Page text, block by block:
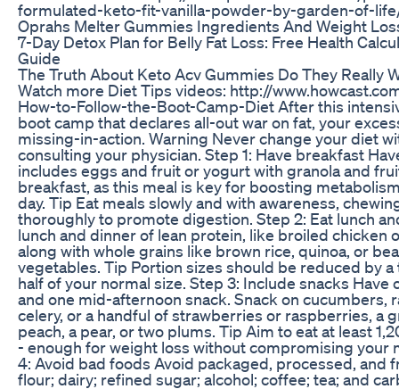
formulated-keto-fit-vanilla-powder-by-garden-of-
Oprahs Melter Gummies Ingredients And Weight
7-Day Detox Plan for Belly Fat Loss: Free Health
Guide
The Truth About Keto Acv Gummies Do They Really
Watch more Diet Tips videos: http://
How-to-Follow-the-Boot-Camp-Diet After this
boot camp that declares all-out war on fat, your
missing-in-action. Warning Never change your diet
consulting your physician. Step 1: Have breakfast
includes eggs and fruit or yogurt with granola and
breakfast, as this meal is key for boosting
day. Tip Eat meals slowly and with awareness,
thoroughly to promote digestion. Step 2: Eat lunch
lunch and dinner of lean protein, like broiled chicken
along with whole grains like brown rice, quinoa, or
vegetables. Tip Portion sizes should be reduced by
half of your normal size. Step 3: Include snacks
and one mid-afternoon snack. Snack on cucumbers,
celery, or a handful of strawberries or raspberries, a
peach, a pear, or two plums. Tip Aim to eat at least
- enough for weight loss without compromising your
4: Avoid bad foods Avoid packaged, processed, and
flour; dairy; refined sugar; alcohol; coffee; tea; and